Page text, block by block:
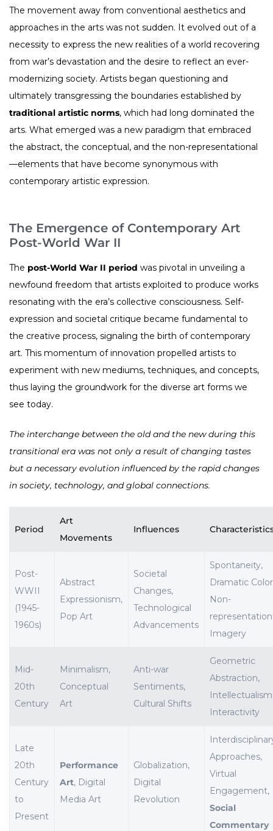
The movement away from conventional aesthetics and
approaches in the arts was not sudden. It evolved out of a
necessity to express the new realities of a world recovering
from war’s devastation and the desire to reflect an ever-
modernizing society. Artists began questioning and
ultimately transgressing the boundaries established by
traditional artistic norms, which had long dominated the
arts. What emerged was a new paradigm that embraced
the abstract, the conceptual, and the non-representational
—elements that have become synonymous with
contemporary artistic expression.
The Emergence of Contemporary Art
Post-World War II
The post-World War II period was pivotal in unveiling a
newfound freedom that artists exploited to produce works
resonating with the era’s collective consciousness. Self-
expression and societal critique became fundamental to
the creative process, signaling the birth of contemporary
art. This momentum of innovation propelled artists to
experiment with new mediums, techniques, and concepts,
thus laying the groundwork for the diverse art forms we
see today.
The interchange between the old and the new during this
transitional era was not only a result of changing tastes
but a necessary evolution influenced by the rapid changes
in society, technology, and global connections.
Period
Art
Movements
Influences
Post-
WWII
(1945-
1960s)
Abstract
Expressionism,
Pop Art
Societal
Changes,
Technological
Advancements
Spontaneity,
Dramatic
Non-
Imagery
Mid-
20th
Century
Minimalism,
Conceptual
Art
Anti-war
Sentiments,
Cultural Shifts
Geometric
Abstraction,
Interactivity
Late
20th
Century
to
Present
Performance
Art, Digital
Media Art
Globalization,
Digital
Revolution
Approaches,
Virtual
Engagement,
Social
Commentary